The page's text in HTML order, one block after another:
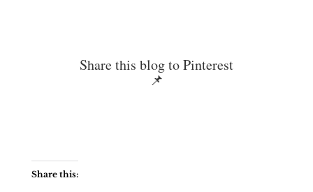
Share this blog to Pinterest
📌
Share this: